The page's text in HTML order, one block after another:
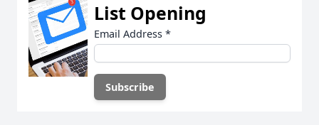
List Opening
Email Address *